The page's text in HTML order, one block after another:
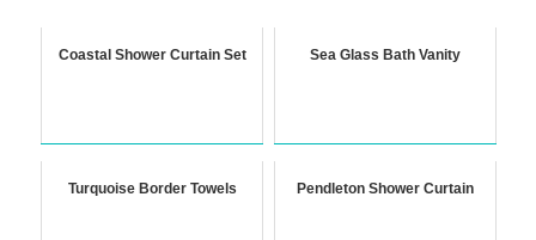
Coastal Shower Curtain Set Sea Glass Bath Vanity
Turquoise Border Towels Pendleton Shower Curtain